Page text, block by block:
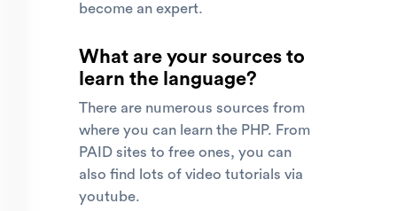
become an expert.
What are your sources to
learn the language?
There are numerous sources from
where you can learn the PHP. From
PAID sites to free ones, you can
also find lots of video tutorials via
youtube.